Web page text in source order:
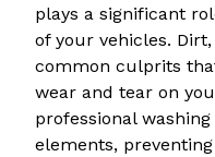
plays a significant
of your vehicles.
common culprits
wear and tear on
professional
elements,